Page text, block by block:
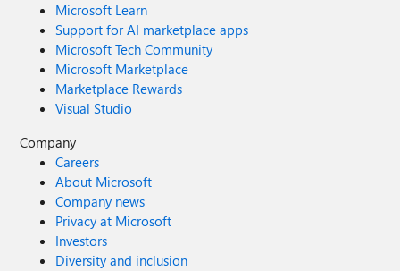
Microsoft Learn
Support for AI marketplace apps
Microsoft Tech Community
Microsoft Marketplace
Marketplace Rewards
Visual Studio
Company
Careers
About Microsoft
Company news
Privacy at Microsoft
Investors
Diversity and inclusion